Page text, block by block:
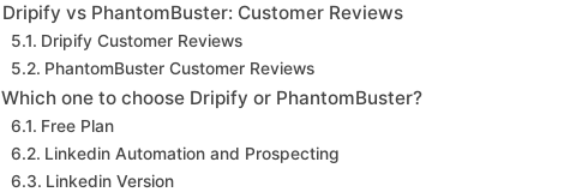
Dripify vs PhantomBuster: Customer Reviews
Dripify Customer Reviews
PhantomBuster Customer Reviews
Which one to choose Dripify or PhantomBuster?
Free Plan
Linkedin Automation and Prospecting
Linkedin Version